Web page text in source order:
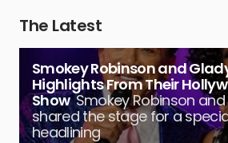
The Latest
Smokey Robinson and
Highlights From Their
Show Smokey Robinson
shared the stage for a
headlining